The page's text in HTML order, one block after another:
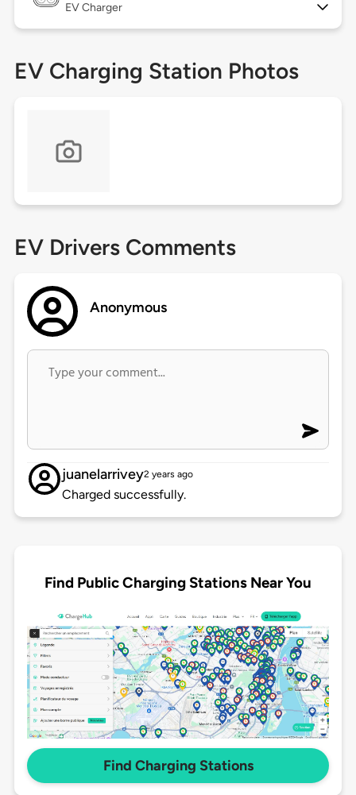
EV Charger
EV Charging Station Photos
EV Drivers Comments
Anonymous
juanelarrivey2 years ago
Charged successfully.
Find Public Charging Stations Near You
Find Charging Stations